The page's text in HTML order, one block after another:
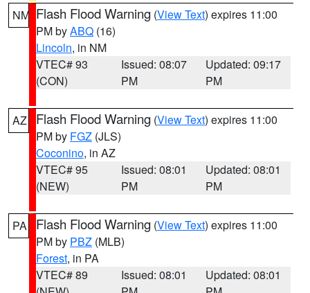
NM Flash Flood Warning (View Text) expires 11:00
PM byABQ (16)
Lincoln, in NM
VTEC# 93
(CON)
Issued: 08:07
PM
Updated: 09:17
PM
AZ Flash Flood Warning (View Text) expires 11:00
PM by FGZ (JLS)
Coconino, in AZ
VTEC# 95
(NEW)
Issued: 08:01
PM
Updated: 08:01
PM
PA Flash Flood Warning (View Text) expires 11:00
PM by PBZ (MLB)
Forest, in PA
VTEC# 89
Issued: 08:01
Updated: 08:01